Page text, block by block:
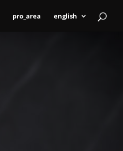
pro_area english